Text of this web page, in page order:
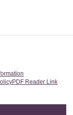
PDF Reader Link